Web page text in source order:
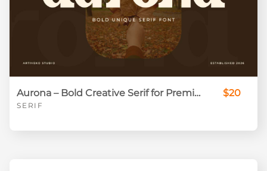
Aurona – Bold Creative Serif for Premium Branding
SERIF
$20